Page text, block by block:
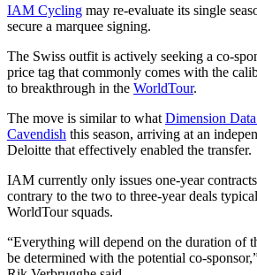
IAM Cycling may re-evaluate its single
secure a marquee signing.
The Swiss outfit is actively seeking a co-
price tag that commonly comes with the
to breakthrough in the WorldTour.
The move is similar to what Dimension
Cavendish this season, arriving at an
Deloitte that effectively enabled the transfer.
IAM currently only issues one-year
contrary to the two to three-year deals
WorldTour squads.
“Everything will depend on the duration of
be determined with the potential co-